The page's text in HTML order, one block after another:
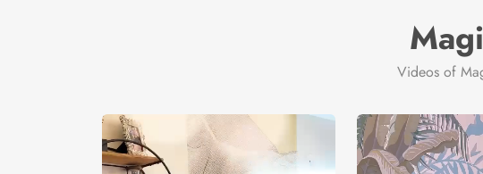
Videos of